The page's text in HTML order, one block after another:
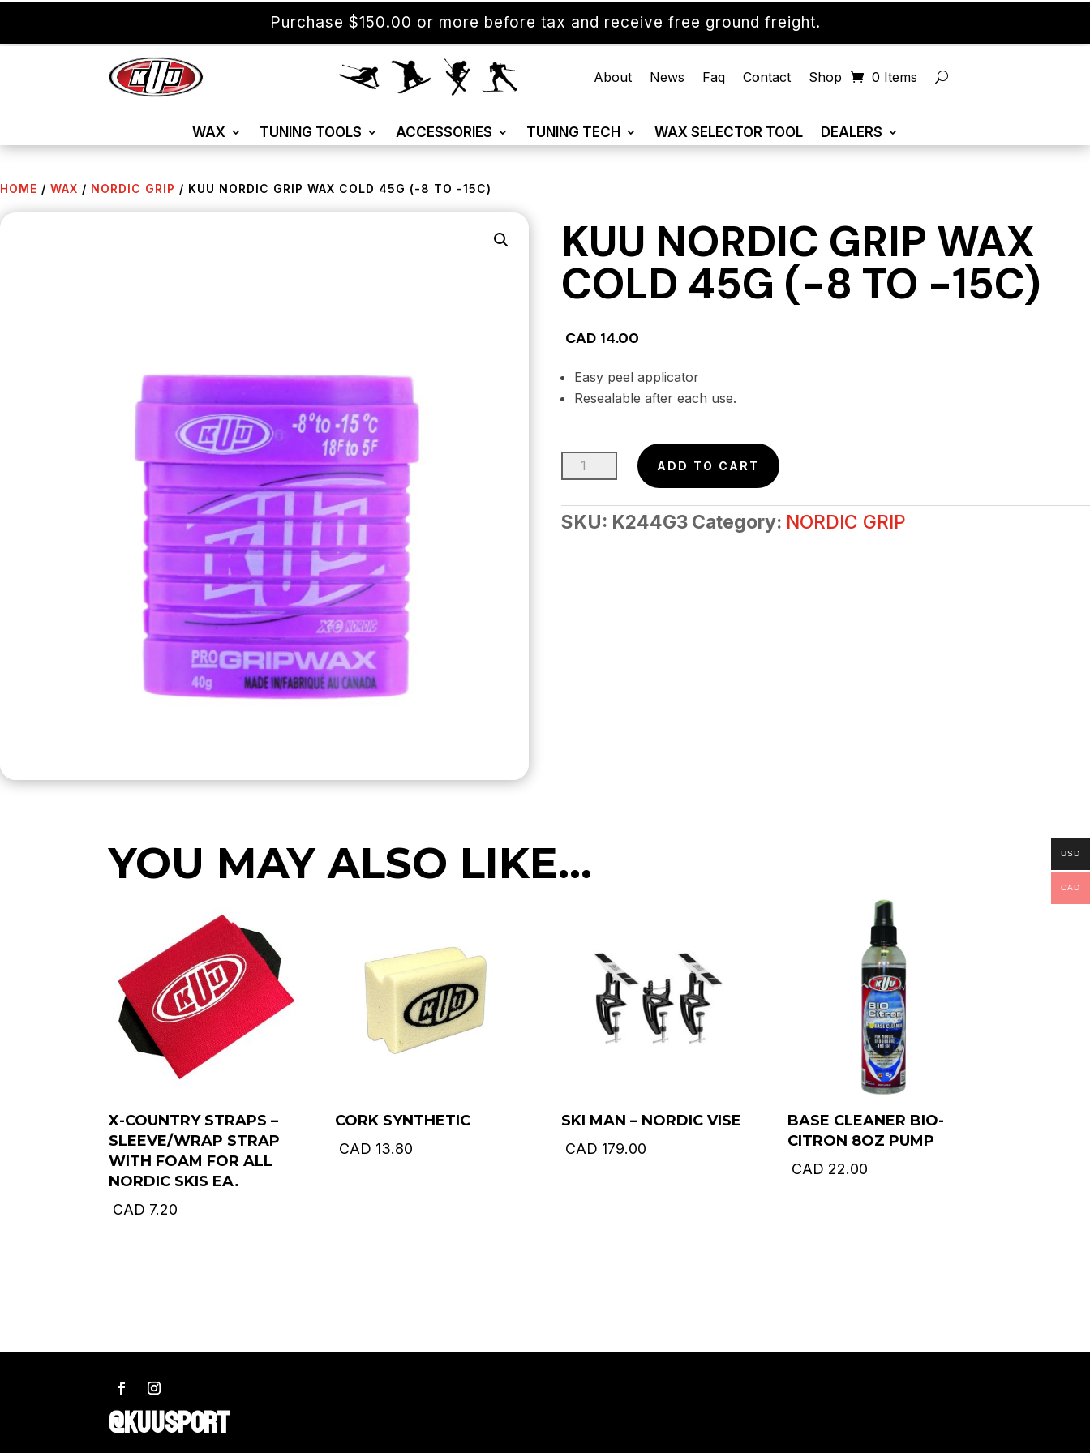
Purchase $150.00 or more before tax and receive free ground freight.
About News Faq Contact Shop 0 Items
WAX TUNING TOOLS ACCESSORIES TUNING TECH WAX SELECTOR TOOL DEALERS
HOME / WAX / NORDIC GRIP / KUU NORDIC GRIP WAX COLD 45G (-8 TO -15C)
KUU NORDIC GRIP WAX
COLD 45G (-8 TO -15C)
CAD 14.00
Easy peel applicator
Resealable after each use.
KUU
Nordic
Grip
Wax
ADD TO CART
SKU: K244G3 Category: NORDIC GRIP
YOU MAY ALSO LIKE…
X-COUNTRY STRAPS –
SLEEVE/WRAP STRAP
WITH FOAM FOR ALL
NORDIC SKIS EA.
CAD 7.20
CORK SYNTHETIC
CAD 13.80
SKI MAN – NORDIC VISE
CAD 179.00
BASE CLEANER BIO-
CITRON 8OZ PUMP
CAD 22.00
@KUUSPORT
USD
CAD